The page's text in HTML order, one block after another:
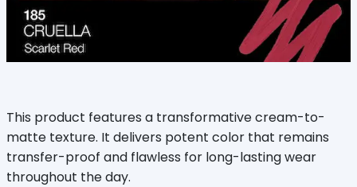
This product features a transformative cream-to-
matte texture. It delivers potent color that remains
transfer-proof and flawless for long-lasting wear
throughout the day.